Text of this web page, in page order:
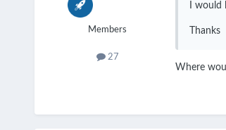
Members
27
I
Thanks
Where